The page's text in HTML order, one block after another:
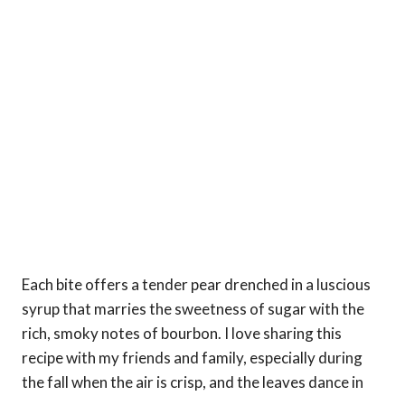
Each bite offers a tender pear drenched in a luscious
syrup that marries the sweetness of sugar with the
rich, smoky notes of bourbon. I love sharing this
recipe with my friends and family, especially during
the fall when the air is crisp, and the leaves dance in